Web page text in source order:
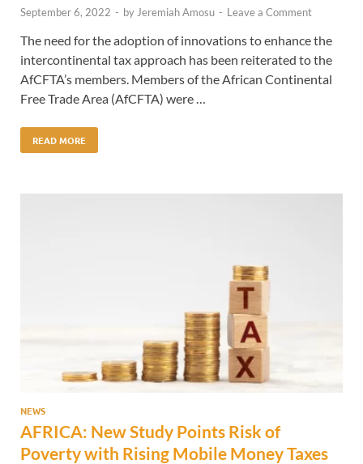
September 6, 2022 - by Jeremiah Amosu - Leave a Comment
The need for the adoption of innovations to enhance the
intercontinental tax approach has been reiterated to the
AfCFTA’s members. Members of the African Continental
Free Trade Area (AfCFTA) were …
READ MORE
NEWS
AFRICA: New Study Points Risk of
Poverty with Rising Mobile Money Taxes